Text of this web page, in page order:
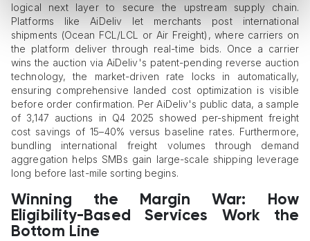
logical next layer to secure the upstream supply chain.
Platforms like AiDeliv let merchants post international
shipments (Ocean FCL/LCL or Air Freight), where carriers on
the platform deliver through real-time bids. Once a carrier
wins the auction via AiDeliv's patent-pending reverse auction
technology, the market-driven rate locks in automatically,
ensuring comprehensive landed cost optimization is visible
before order confirmation. Per AiDeliv's public data, a sample
of 3,147 auctions in Q4 2025 showed per-shipment freight
cost savings of 15–40% versus baseline rates. Furthermore,
bundling international freight volumes through demand
aggregation helps SMBs gain large-scale shipping leverage
long before last-mile sorting begins.
Winning the Margin War: How
Eligibility-Based Services Work the
Bottom Line